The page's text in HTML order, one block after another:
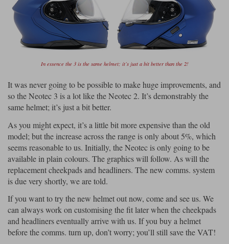
In essence the 3 is the same helmet; it’s just a bit better than the 2!
It was never going to be possible to make huge improvements, and
so the Neotec 3 is a lot like the Neotec 2. It’s demonstrably the
same helmet; it’s just a bit better.
As you might expect, it’s a little bit more expensive than the old
model; but the increase across the range is only about 5%, which
seems reasonable to us. Initially, the Neotec is only going to be
available in plain colours. The graphics will follow. As will the
replacement cheekpads and headliners. The new comms. system
is due very shortly, we are told.
If you want to try the new helmet out now, come and see us. We
can always work on customising the fit later when the cheekpads
and headliners eventually arrive with us. If you buy a helmet
before the comms. turn up, don’t worry; you’ll still save the VAT!